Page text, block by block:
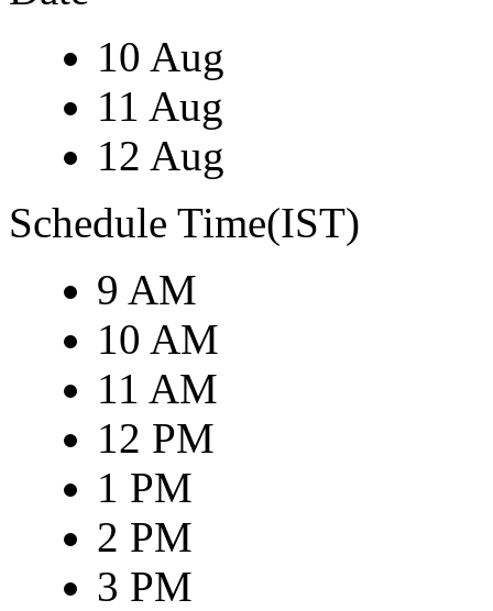
10 Aug
11 Aug
12 Aug
Schedule Time(IST)
9 AM
10 AM
11 AM
12 PM
1 PM
2 PM
3 PM